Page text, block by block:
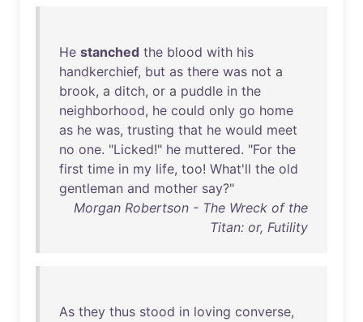
He stanched the blood with his
handkerchief, but as there was not a
brook, a ditch, or a puddle in the
neighborhood, he could only go home
as he was, trusting that he would meet
no one. "Licked!" he muttered. "For the
first time in my life, too! What'll the old
gentleman and mother say?"
Morgan Robertson - The Wreck of the
Titan: or, Futility
As they thus stood in loving converse,